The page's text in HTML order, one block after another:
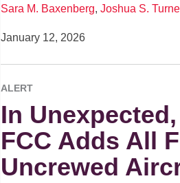
Sara M. Baxenberg, Joshua S.
January 12, 2026
ALERT
In
FCC Adds All
Uncrewed